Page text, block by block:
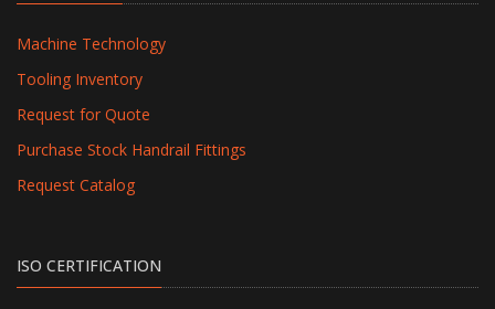
Machine Technology
Tooling Inventory
Request for Quote
Purchase Stock Handrail Fittings
Request Catalog
ISO CERTIFICATION